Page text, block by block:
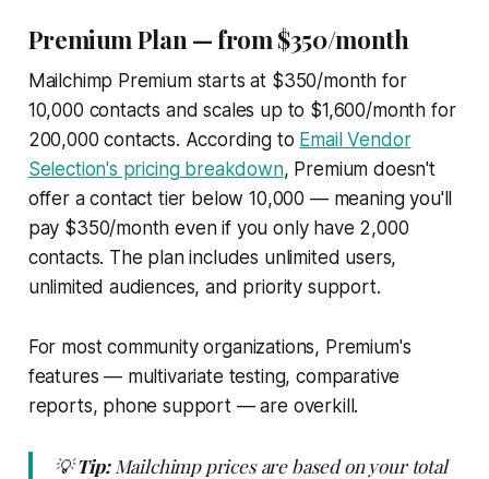
Premium Plan — from $350/month
Mailchimp Premium starts at $350/month for
10,000 contacts and scales up to $1,600/month for
200,000 contacts. According to Email Vendor
Selection's pricing breakdown, Premium doesn't
offer a contact tier below 10,000 — meaning you'll
pay $350/month even if you only have 2,000
contacts. The plan includes unlimited users,
unlimited audiences, and priority support.
For most community organizations, Premium's
features — multivariate testing, comparative
reports, phone support — are overkill.
💡Tip:Mailchimp prices are based on your total